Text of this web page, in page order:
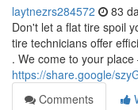
laytnezrs284572 83
Don't let a flat tire spoil
tire technicians offer
. We come to your
https://share.google/
Comments